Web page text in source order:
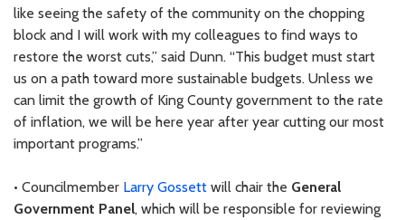
like seeing the safety of the community on the chopping
block and I will work with my colleagues to find ways to
restore the worst cuts,” said Dunn. “This budget must start
us on a path toward more sustainable budgets. Unless we
can limit the growth of King County government to the rate
of inflation, we will be here year after year cutting our most
important programs.”
• Councilmember Larry Gossett will chair the General
Government Panel, which will be responsible for reviewing